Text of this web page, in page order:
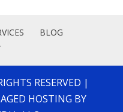
BLOG
RESERVED |
HOSTING BY